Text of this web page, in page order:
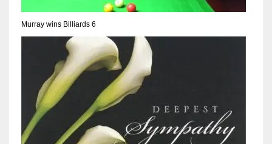
MIN
6
Murray wins Billiards 6